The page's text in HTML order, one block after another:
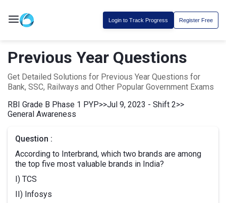
Login to Track Progress Register Free
Previous Year Questions
Get Detailed Solutions for Previous Year Questions for
Bank, SSC, Railways and Other Popular Government Exams
RBI Grade B Phase 1 PYP>>Jul 9, 2023 - Shift 2>>
General Awareness
Question :
According to Interbrand, which two brands are among
the top five most valuable brands in India?
I) TCS
II) Infosys